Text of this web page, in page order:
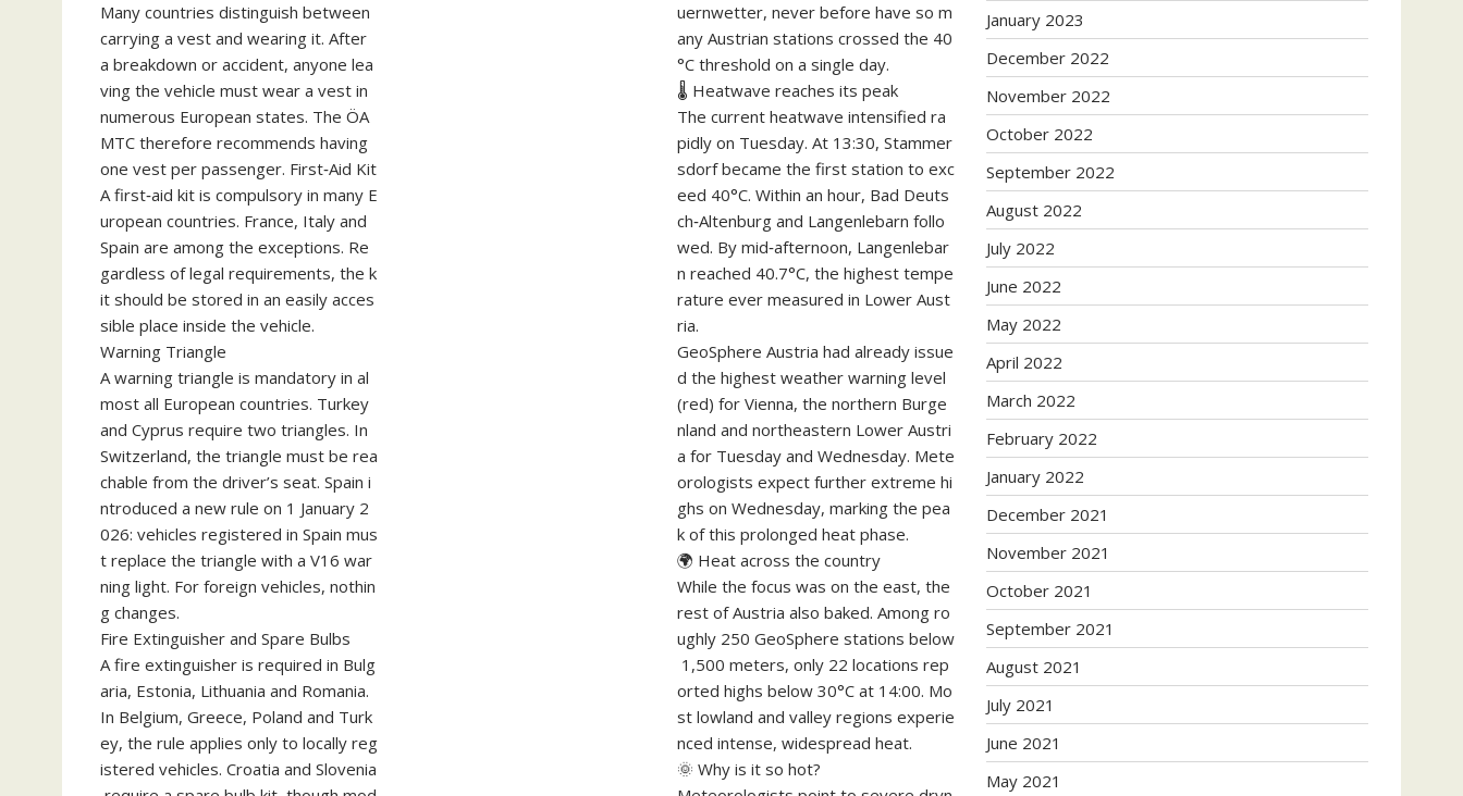
Many countries distinguish between
carrying a vest and wearing it. After
a breakdown or accident, anyone lea
ving the vehicle must wear a vest in
numerous European states. The ÖA
MTC therefore recommends having
one vest per passenger. First‑Aid Kit
A first‑aid kit is compulsory in many E
uropean countries. France, Italy and
Spain are among the exceptions. Re
gardless of legal requirements, the k
it should be stored in an easily acces
sible place inside the vehicle.
Warning Triangle
A warning triangle is mandatory in al
most all European countries. Turkey
and Cyprus require two triangles. In
Switzerland, the triangle must be rea
chable from the driver’s seat. Spain i
ntroduced a new rule on 1 January 2
026: vehicles registered in Spain mus
t replace the triangle with a V16 war
ning light. For foreign vehicles, nothin
g changes.
Fire Extinguisher and Spare Bulbs
A fire extinguisher is required in Bulg
aria, Estonia, Lithuania and Romania.
In Belgium, Greece, Poland and Turk
ey, the rule applies only to locally reg
istered vehicles. Croatia and Slovenia
uernwetter, never before have so m
any Austrian stations crossed the 40
°C threshold on a single day.
🌡️ Heatwave reaches its peak
The current heatwave intensified ra
pidly on Tuesday. At 13:30, Stammer
sdorf became the first station to exc
eed 40°C. Within an hour, Bad Deuts
ch‑Altenburg and Langenlebarn follo
wed. By mid‑afternoon, Langenlebar
n reached 40.7°C, the highest tempe
rature ever measured in Lower Aust
ria.
GeoSphere Austria had already issue
d the highest weather warning level
(red) for Vienna, the northern Burge
nland and northeastern Lower Austri
a for Tuesday and Wednesday. Mete
orologists expect further extreme hi
ghs on Wednesday, marking the pea
k of this prolonged heat phase.
🌍 Heat across the country
While the focus was on the east, the
rest of Austria also baked. Among ro
ughly 250 GeoSphere stations below
1,500 meters, only 22 locations rep
orted highs below 30°C at 14:00. Mo
st lowland and valley regions experie
nced intense, widespread heat.
🌞 Why is it so hot?
January 2023
December 2022
November 2022
October 2022
September 2022
August 2022
July 2022
June 2022
May 2022
April 2022
March 2022
February 2022
January 2022
December 2021
November 2021
October 2021
September 2021
August 2021
July 2021
June 2021
May 2021